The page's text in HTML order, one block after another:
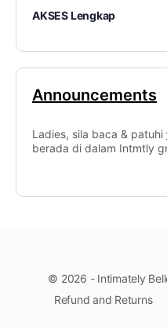
AKSES Lengkap
Announcements
Ladies, sila baca & patuhi
berada di dalam Intmtly
© 2026 - Intimately
Refund and Returns